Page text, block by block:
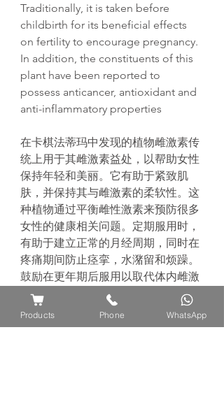
Traditionally, it is taken before
childbirth for its beneficial effects
on fertility to encourage pregnancy.
In addition, the constituents of this
plant have been reported to
possess anticancer, antioxidant and
anti-inflammatory properties
在卡棋法蒂玛中发现的植物雌激素传
统上用于其雌激素益处 ，以帮助女性
保持年轻和美丽。它有助于紧致肌
肤，并保持其与雌激素的柔软性。 这
种植物通过平衡雌性激素来预防很多
女性的健康相关问题。定期服用时 ，
有助于建立正常的月经周期，同时在
疼痛期间防止痉挛 ，水潴留和烦躁。
鼓励在更年期后服用以取代体内雌激
素的损 失以保持年轻 有助于调
节 情 绪 和提高女性的性欲。传统
上，它会在分娩前服用，因为它对生
Products Phone WhatsApp